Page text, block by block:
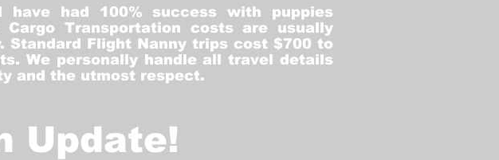
had 100% success with puppies
Transportation costs are usually
Standard Flight Nanny trips cost $700 to
We personally handle all travel details
and the utmost respect.
Update!